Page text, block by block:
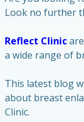
Look no further
Reflect Clinic
a wide range of
This latest blog
about breast
Clinic.